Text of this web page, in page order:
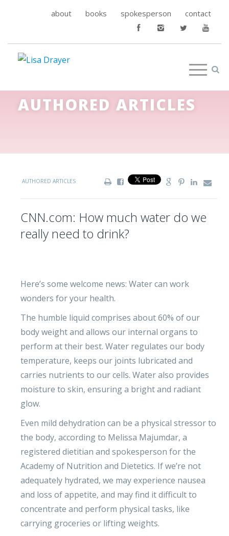
about books spokesperson contact
AUTHORED ARTICLES
AUTHORED ARTICLES
CNN.com: How much water do we
really need to drink?
Here’s some welcome news: Water can work
wonders for your health.
The humble liquid comprises about 60% of our
body weight and allows our internal organs to
perform at their best. Water regulates our body
temperature, keeps our joints lubricated and
carries nutrients to our cells. Water also provides
moisture to skin, ensuring a bright and radiant
glow.
Even mild dehydration can be a physical stressor to
the body, according to Melissa Majumdar, a
registered dietitian and spokesperson for the
Academy of Nutrition and Dietetics. If we’re not
adequately hydrated, we may experience nausea
and loss of appetite, and may find it difficult to
concentrate and perform physical tasks, like
carrying groceries or lifting weights.